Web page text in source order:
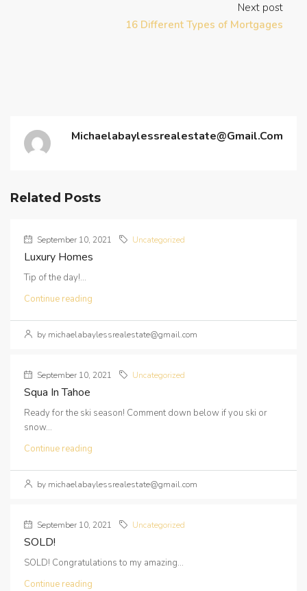
Next post
16 Different Types of Mortgages
Michaelabaylessrealestate@gmail.com
Related Posts
September 10, 2021 Uncategorized
Luxury Homes
Tip of the day!...
Continue reading
by michaelabaylessrealestate@gmail.com
September 10, 2021 Uncategorized
Squa In Tahoe
Ready for the ski season! Comment down below if you ski or
snow...
Continue reading
by michaelabaylessrealestate@gmail.com
September 10, 2021 Uncategorized
SOLD!
SOLD! Congratulations to my amazing...
Continue reading